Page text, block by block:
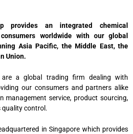
provides an integrated chemical
worldwide with our global
Asia Pacific, the Middle East, the
Union.
are a global trading firm dealing with
our consumers and partners alike
management service, product sourcing,
quality control.
in Singapore which provides